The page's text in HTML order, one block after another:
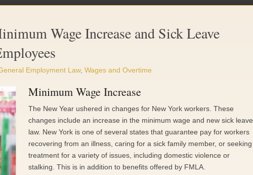
Wage Increase and Sick Leave
Employment Law, Wages and Overtime
Minimum Wage Increase
The New Year ushered in changes for New York workers. These
changes include an increase in the minimum wage and new sick leave
law. New York is one of several states that guarantee pay for workers
recovering from an illness, caring for a sick family member, or seeking
treatment for a variety of issues, including domestic violence or
stalking. This is in addition to benefits offered by FMLA.